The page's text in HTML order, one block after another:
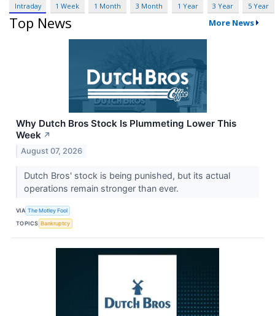
Intraday 1 Week 1 Month 3 Month 1 Year 3 Year 5 Year
Top News More News
Why Dutch Bros Stock Is Plummeting Lower This
Week ↗
August 07, 2026
Dutch Bros' stock is being punished, but its actual
operations remain stronger than ever.
VIA The Motley Fool
TOPICS Bankruptcy